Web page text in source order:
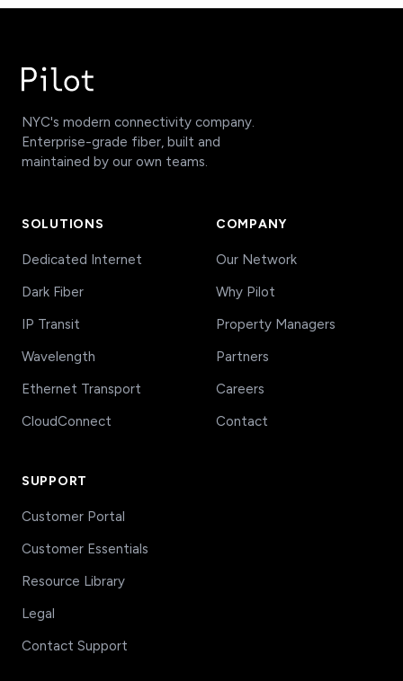
NYC's modern connectivity company.
Enterprise-grade fiber, built and
maintained by our own teams.
SOLUTIONS
Dedicated Internet
Dark Fiber
IP Transit
Wavelength
Ethernet Transport
CloudConnect
COMPANY
Our Network
Why Pilot
Property Managers
Partners
Careers
Contact
SUPPORT
Customer Portal
Customer Essentials
Resource Library
Legal
Contact Support